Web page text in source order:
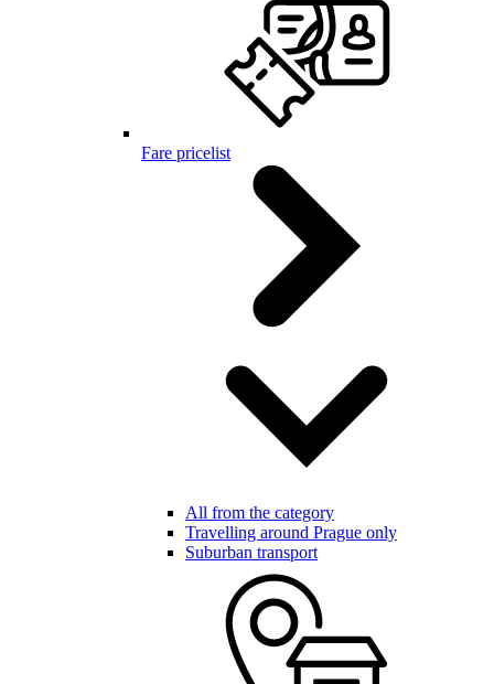
Fare pricelist
All from the category
Travelling around Prague only
Suburban transport